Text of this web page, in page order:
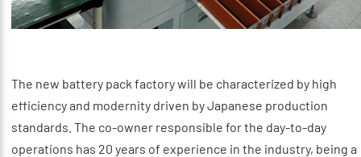
The new battery pack factory will be characterized by high
efficiency and modernity driven by Japanese production
standards. The co-owner responsible for the day-to-day
operations has 20 years of experience in the industry, being a